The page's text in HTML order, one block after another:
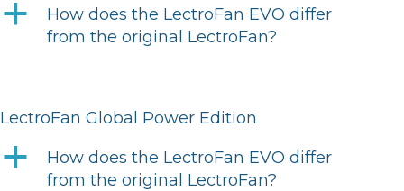
a
How does the LectroFan EVO differ
from the original LectroFan?
LectroFan Global Power Edition
a
How does the LectroFan EVO differ
from the original LectroFan?